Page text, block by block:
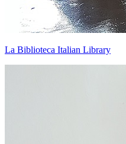
La Biblioteca Italian Library